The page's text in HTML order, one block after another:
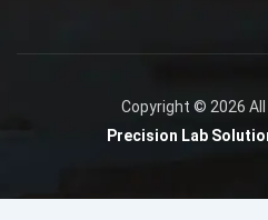
Copyright © 2026
Precision Lab